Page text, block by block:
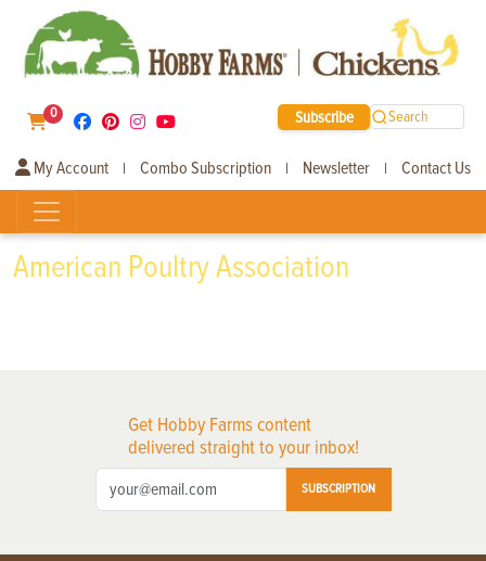
0 Subscribe Search
My Account | Combo Subscription | Newsletter | Contact Us
American Poultry Association
Get Hobby Farms content
delivered straight to your inbox!
SUBSCRIPTION